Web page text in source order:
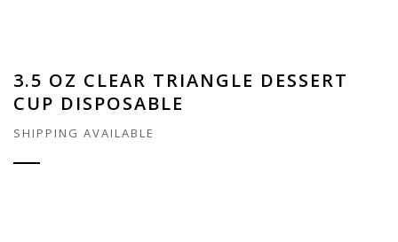
3.5 OZ CLEAR TRIANGLE DESSERT
CUP DISPOSABLE
SHIPPING AVAILABLE